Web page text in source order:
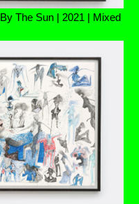
The Sun | 2021 | Mixed